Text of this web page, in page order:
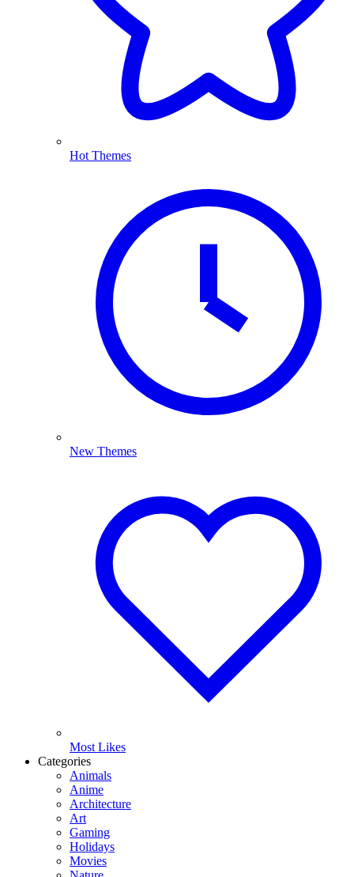
Hot Themes
New Themes
Most Likes
Categories
Animals
Anime
Architecture
Art
Gaming
Holidays
Movies